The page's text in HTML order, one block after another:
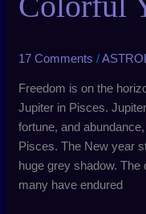
17 Comments /
Freedom is on the
Jupiter in Pisces.
fortune, and
Pisces. The New year
huge grey shadow.
many have endured
Ahead!